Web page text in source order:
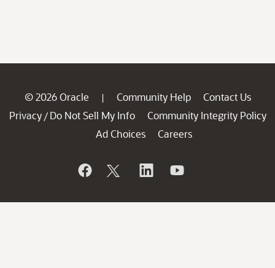
© 2026 Oracle | Community Help
Contact Us
Privacy / Do Not Sell My Info
Community Integrity Policy
Ad Choices
Careers